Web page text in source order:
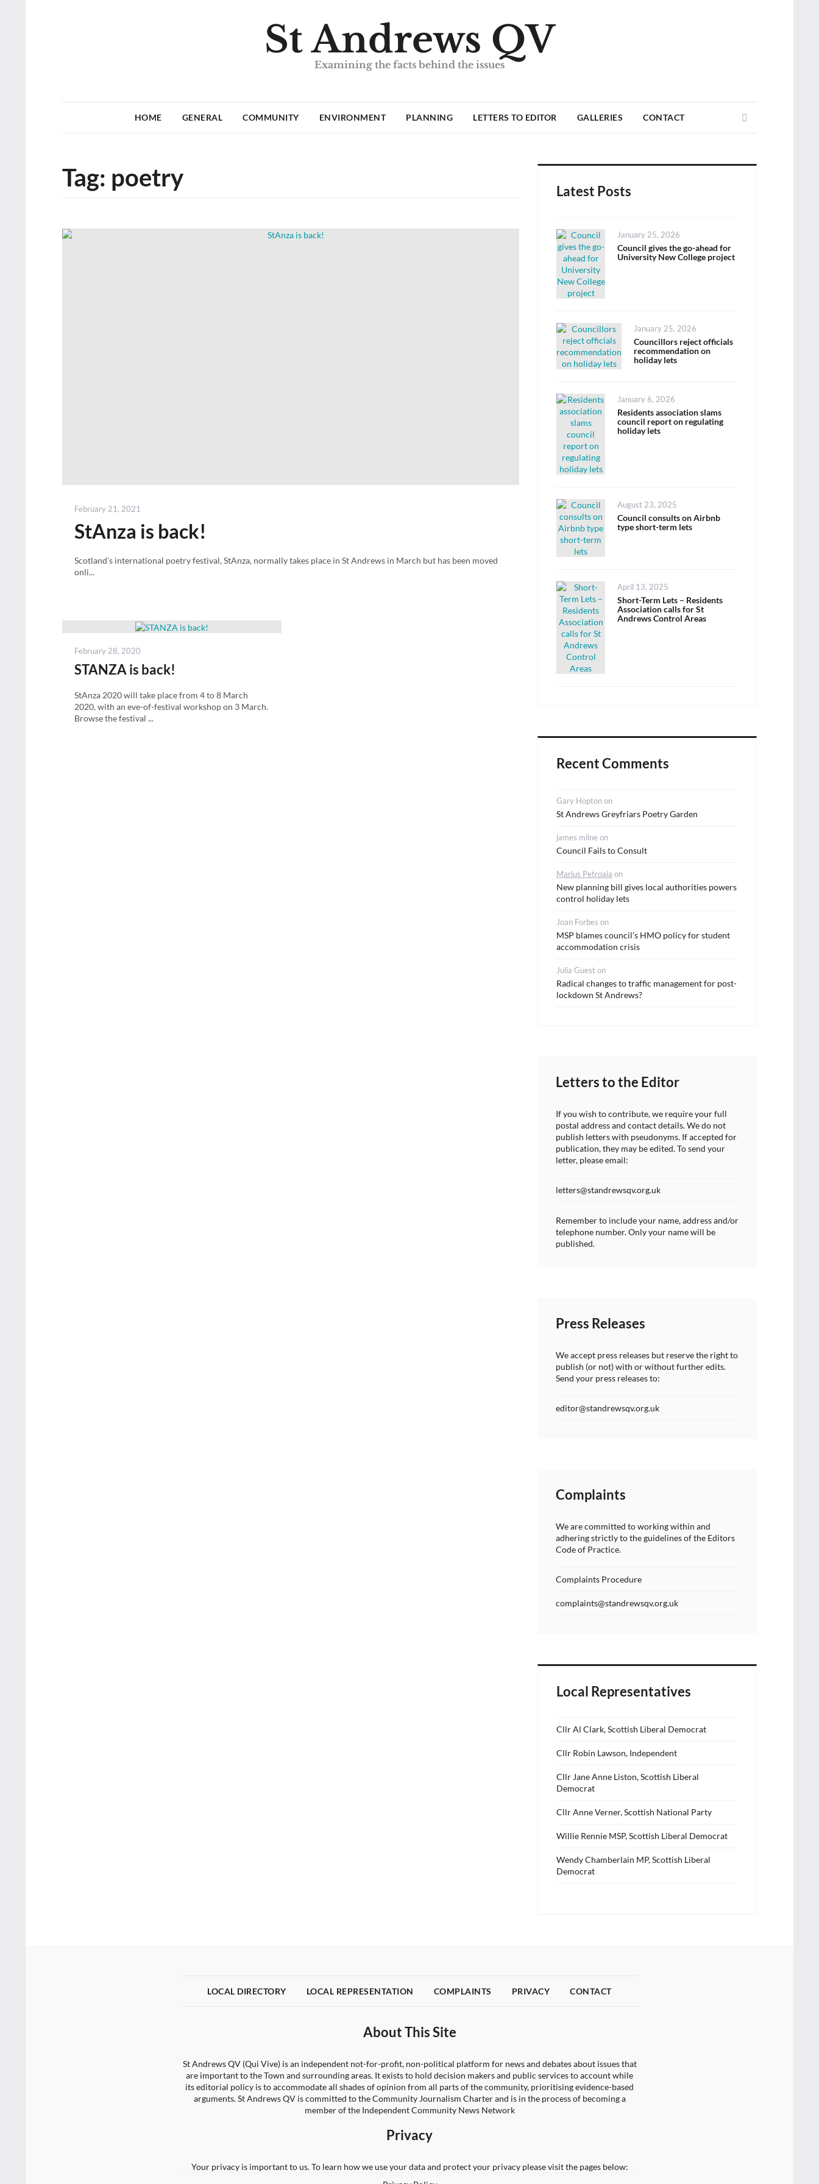
St Andrews QV
Examining the facts behind the issues
HOME GENERAL COMMUNITY ENVIRONMENT PLANNING LETTERS TO EDITOR GALLERIES CONTACT
Tag: poetry
Posted
February 21, 2021
StAnza is back!
Scotland’s international poetry festival, StAnza, normally takes place in St Andrews in March but has been moved
onli...
Posted
February 28, 2020
STANZA is back!
StAnza 2020 will take place from 4 to 8 March
2020, with an eve-of-festival workshop on 3 March.
Browse the festival ...
Latest Posts
Posted
on
January 25, 2026
Council gives the go-ahead for
University New College project
Posted
on
January 25, 2026
Councillors reject officials
recommendation on
holiday lets
Posted
on
January 6, 2026
Residents association slams
council report on regulating
holiday lets
Posted
on
August 23, 2025
Council consults on Airbnb
type short-term lets
Posted
on
April 13, 2025
Short-Term Lets – Residents
Association calls for St
Andrews Control Areas
Recent Comments
Gary Hoptonon
St Andrews Greyfriars Poetry Garden
james milne on
Council Fails to Consult
Marius Petroaia on
New planning bill gives local authorities powers
control holiday lets
Joan Forbes on
MSP blames council’s HMO policy for student
accommodation crisis
Julia Gueston
Radical changes to traffic management for post-
lockdown St Andrews?
Letters to the Editor
If you wish to contribute, we require your full
postal address and contact details. We do not
publish letters with pseudonyms. If accepted for
publication, they may be edited. To send your
letter, please email:
letters@standrewsqv.org.uk
Remember to include your name, address and/or
telephone number. Only your name will be
published.
Press Releases
We accept press releases but reserve the right to
publish (or not) with or without further edits.
Send your press releases to:
editor@standrewsqv.org.uk
Complaints
We are committed to working within and
adhering strictly to the guidelines of the Editors
Code of Practice.
Complaints Procedure
complaints@standrewsqv.org.uk
Local Representatives
Cllr Al Clark, Scottish Liberal Democrat
Cllr Robin Lawson, Independent
Cllr Jane Anne Liston, Scottish Liberal
Democrat
Cllr Anne Verner, Scottish National Party
Willie Rennie MSP, Scottish Liberal Democrat
Wendy Chamberlain MP, Scottish Liberal
Democrat
LOCAL DIRECTORY LOCAL REPRESENTATION COMPLAINTS PRIVACY CONTACT
About This Site
St Andrews QV (Qui Vive) is an independent not-for-profit, non-political platform for news and debates about issues that
are important to the Town and surrounding areas. It exists to hold decision makers and public services to account while
its editorial policy is to accommodate all shades of opinion from all parts of the community, prioritising evidence-based
arguments. St Andrews QV is committed to the Community Journalism Charter and is in the process of becoming a
member of the Independent Community News Network
Privacy
Your privacy is important to us. To learn how we use your data and protect your privacy please visit the pages below: